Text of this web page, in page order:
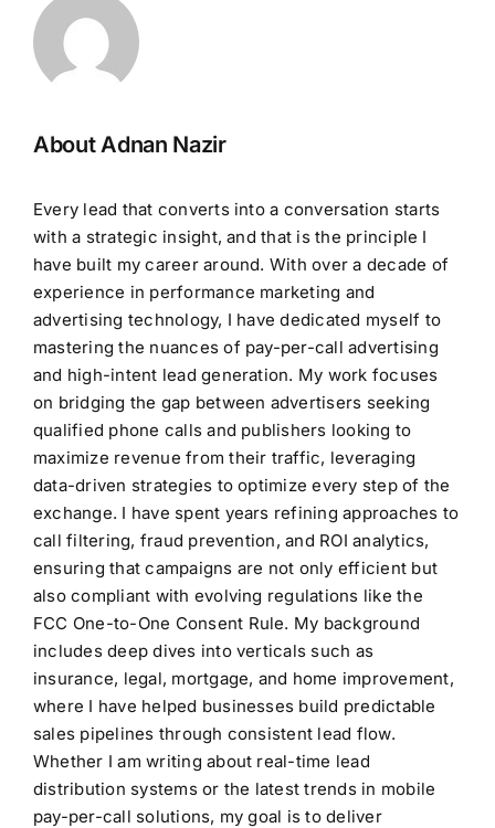
About Adnan Nazir
Every lead that converts into a conversation starts
with a strategic insight, and that is the principle I
have built my career around. With over a decade of
experience in performance marketing and
advertising technology, I have dedicated myself to
mastering the nuances of pay-per-call advertising
and high-intent lead generation. My work focuses
on bridging the gap between advertisers seeking
qualified phone calls and publishers looking to
maximize revenue from their traffic, leveraging
data-driven strategies to optimize every step of the
exchange. I have spent years refining approaches to
call filtering, fraud prevention, and ROI analytics,
ensuring that campaigns are not only efficient but
also compliant with evolving regulations like the
FCC One-to-One Consent Rule. My background
includes deep dives into verticals such as
insurance, legal, mortgage, and home improvement,
where I have helped businesses build predictable
sales pipelines through consistent lead flow.
Whether I am writing about real-time lead
distribution systems or the latest trends in mobile
pay-per-call solutions, my goal is to deliver